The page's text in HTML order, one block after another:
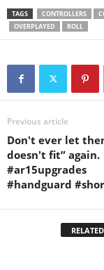
individuals in any
possible, while at the
time failing to
TAGS CONTROLLERS
OVERPLAYED
ROLL
Previous article
Don't ever let
doesn't fit” again.
#ar15upgrades
#handguard